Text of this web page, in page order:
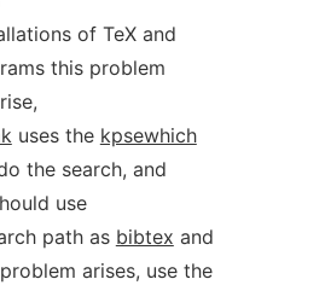
of TeX and
this problem
uses the kpsewhich
the search, and
use
path as bibtex and
arises, use the